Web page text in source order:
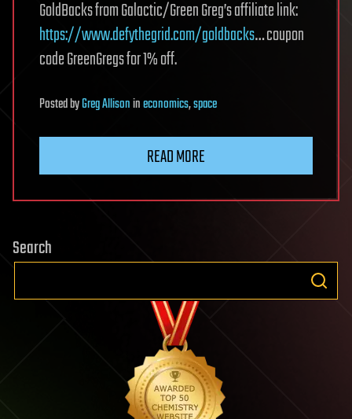
GoldBacks from Galactic/Green Greg’s affiliate link:
https://www.defythegrid.com/goldbacks… coupon
code GreenGregs for 1% off.
PostedbyGreg Allisonineconomics,space
READ MORE
Search